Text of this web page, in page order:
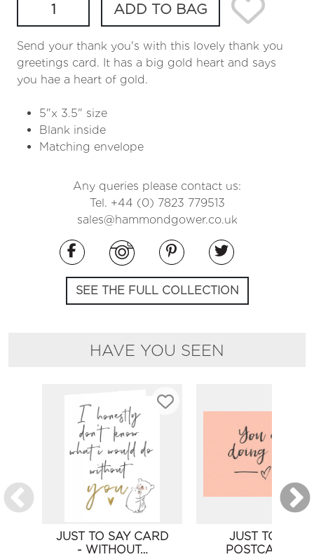
ADD TO BAG
Send your thank you's with this lovely thank you
greetings card. It has a big gold heart and says
you hae a heart of gold.
5"x 3.5" size
Blank inside
Matching envelope
Any queries please contact us:
Tel. +44 (0) 7823 779513
sales@hammondgower.co.uk
SEE THE FULL COLLECTION
HAVE YOU SEEN
JUST TO SAY CARD
- WITHOUT…
JUST TO SAY
POSTCARD -…